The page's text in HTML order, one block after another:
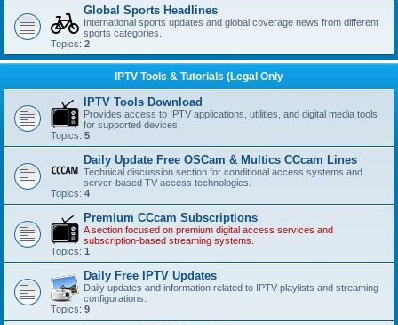
Global Sports Headlines
International sports updates and global coverage news from different
sports categories.
Topics: 2
IPTV Tools & Tutorials (Legal Only
IPTV Tools Download
Provides access to IPTV applications, utilities, and digital media tools
for supported devices.
Topics: 5
Daily Update Free OSCam & Multics CCcam Lines
Technical discussion section for conditional access systems and
server-based TV access technologies.
Topics: 4
Premium CCcam Subscriptions
A section focused on premium digital access services and
subscription-based streaming systems.
Topics: 1
Daily Free IPTV Updates
Daily updates and information related to IPTV playlists and streaming
configurations.
Topics: 9